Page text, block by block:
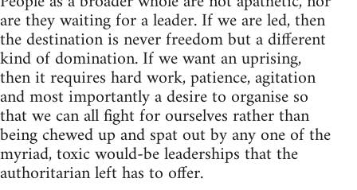
are they waiting for a leader. If we are led, then
the destination is never freedom but a different
kind of domination. If we want an uprising,
then it requires hard work, patience, agitation
and most importantly a desire to organise so
that we can all fight for ourselves rather than
being chewed up and spat out by any one of the
myriad, toxic would-be leaderships that the
authoritarian left has to offer.